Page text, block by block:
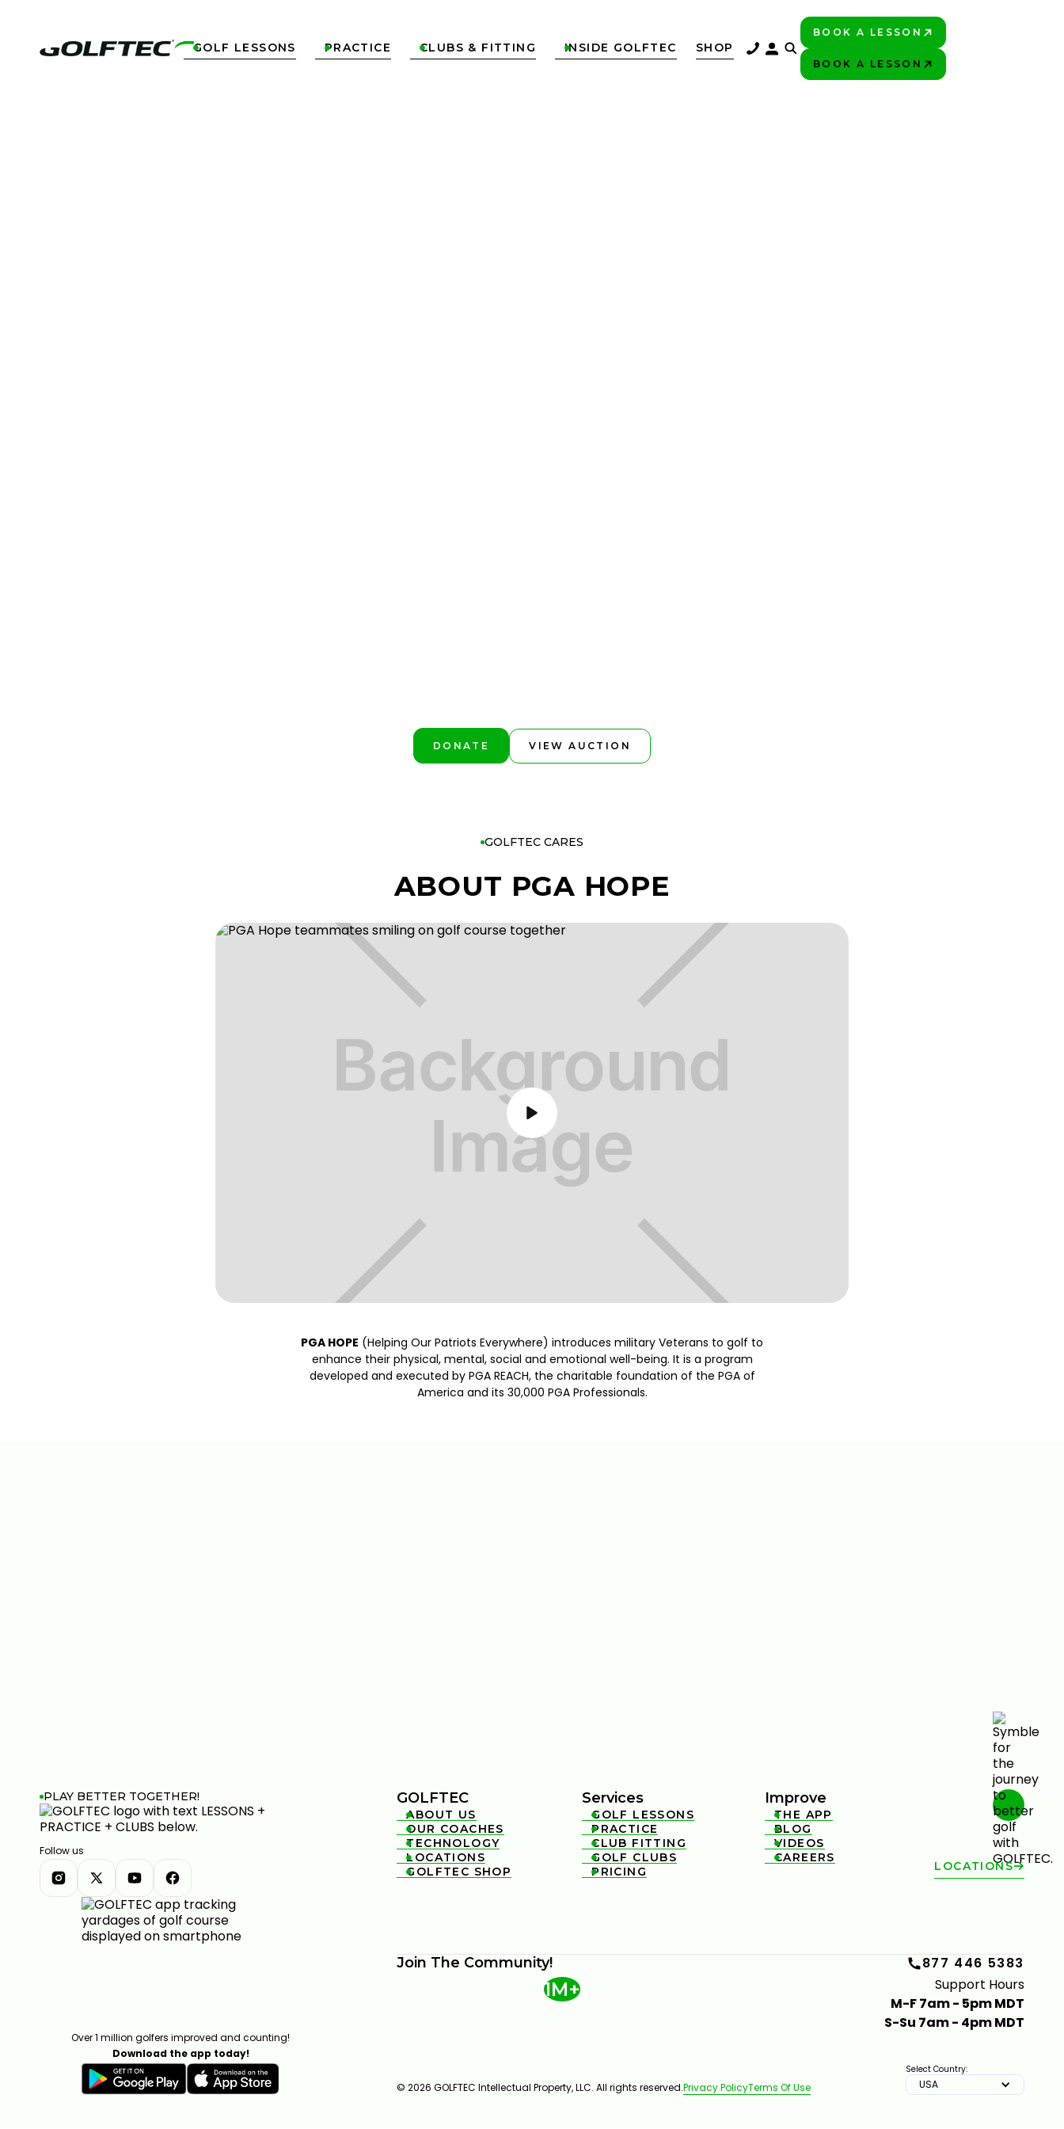
GOLF LESSONS
 PRACTICE
 CLUBS & FITTING
 INSIDE GOLFTEC
 SHOP
BOOK A LESSON
BOOK A LESSON
DONATE VIEW AUCTION
GOLFTEC CARES
ABOUT PGA HOPE
PGA HOPE (Helping Our Patriots Everywhere) introduces military Veterans to golf to
enhance their physical, mental, social and emotional well-being. It is a program
developed and executed by PGA REACH, the charitable foundation of the PGA of
America and its 30,000 PGA Professionals.
PLAY BETTER TOGETHER!
Follow us
Over 1 million golfers improved and counting!
Download the app today!
GOLFTEC

ABOUT US

OUR COACHES

TECHNOLOGY

LOCATIONS

GOLFTEC SHOP
Services

GOLF LESSONS

PRACTICE

CLUB FITTING

GOLF CLUBS

PRICING
Improve

THE APP

BLOG

VIDEOS

CAREERS
LOCATIONS
Join The Community! 877 446 5383
1M+
Support Hours
M-F 7am - 5pm MDT
S-Su 7am - 4pm MDT
© 2026 GOLFTEC Intellectual Property, LLC. All rights reserved.Privacy PolicyTerms Of Use
Select Country:
USA